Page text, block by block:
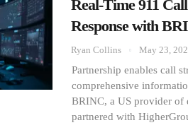
Real-Time 911
Response with
Ryan Collins May 23,
Partnership enables call
comprehensive
BRINC, a US provider of
partnered with